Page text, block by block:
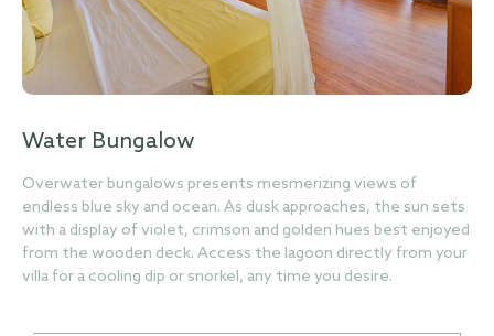
Water Bungalow
Overwater bungalows presents mesmerizing views of
endless blue sky and ocean. As dusk approaches, the sun sets
with a display of violet, crimson and golden hues best enjoyed
from the wooden deck. Access the lagoon directly from your
villa for a cooling dip or snorkel, any time you desire.